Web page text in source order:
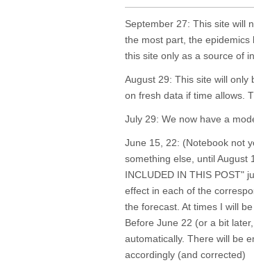
September 27: This site will
the most part, the
this site only as a source of
August 29: This site will only
on fresh data if time allows.
July 29: We now have a
June 15, 22: (Notebook not
something else, until August
INCLUDED IN THIS POST"
effect in each of the
the forecast. At times I will
Before June 22 (or a bit
automatically. There will be
accordingly (and corrected)